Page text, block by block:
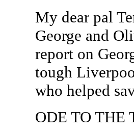
My dear pal
George and
report on
tough
who helped
ODE TO THE